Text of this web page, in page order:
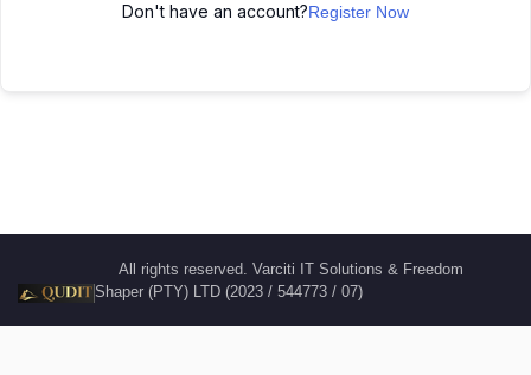
Don't have an account?Register Now
All rights reserved. Varciti IT Solutions & Freedom
Shaper (PTY) LTD (2023 / 544773 / 07)